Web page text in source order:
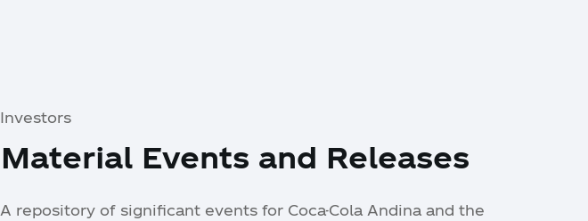
Investors
Material Events and Releases
A repository of significant events for Coca-Cola Andina and the